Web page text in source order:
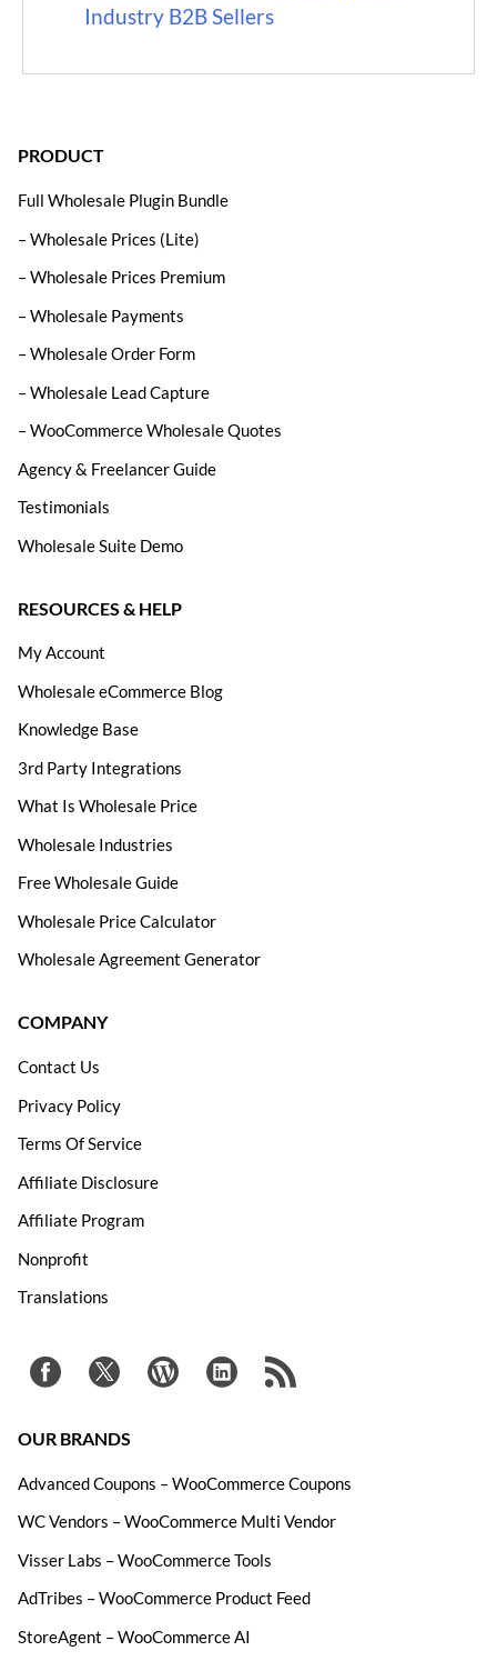
Industry B2B Sellers
PRODUCT
Full Wholesale Plugin Bundle
– Wholesale Prices (Lite)
– Wholesale Prices Premium
– Wholesale Payments
– Wholesale Order Form
– Wholesale Lead Capture
– WooCommerce Wholesale Quotes
Agency & Freelancer Guide
Testimonials
Wholesale Suite Demo
RESOURCES & HELP
My Account
Wholesale eCommerce Blog
Knowledge Base
3rd Party Integrations
What Is Wholesale Price
Wholesale Industries
Free Wholesale Guide
Wholesale Price Calculator
Wholesale Agreement Generator
COMPANY
Contact Us
Privacy Policy
Terms Of Service
Affiliate Disclosure
Affiliate Program
Nonprofit
Translations
OUR BRANDS
Advanced Coupons – WooCommerce Coupons
WC Vendors – WooCommerce Multi Vendor
Visser Labs – WooCommerce Tools
AdTribes – WooCommerce Product Feed
StoreAgent – WooCommerce AI